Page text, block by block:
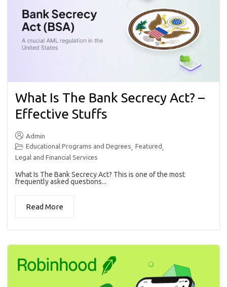
What Is The Bank Secrecy Act? –
Effective Stuffs
Admin
Educational Programs and Degrees, Featured,
Legal and Financial Services
What Is The Bank Secrecy Act? This is one of the most
frequently asked questions...
Read More